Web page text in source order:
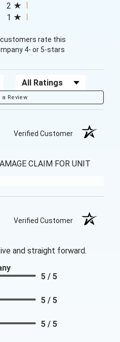
in a new tab)
2
1
rate this
4- or 5-stars
Filter Reviews by Rating
a Review
Verified Customer
CLAIM FOR UNIT
Verified Customer
and straight forward.
5 / 5
5 / 5
5 / 5